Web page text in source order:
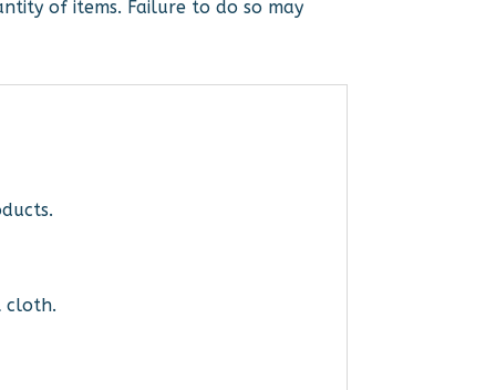
of items. Failure to do so may
cloth.